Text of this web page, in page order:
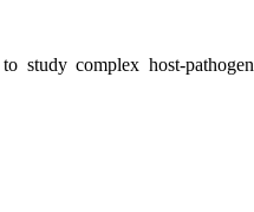
study complex host-pathogen